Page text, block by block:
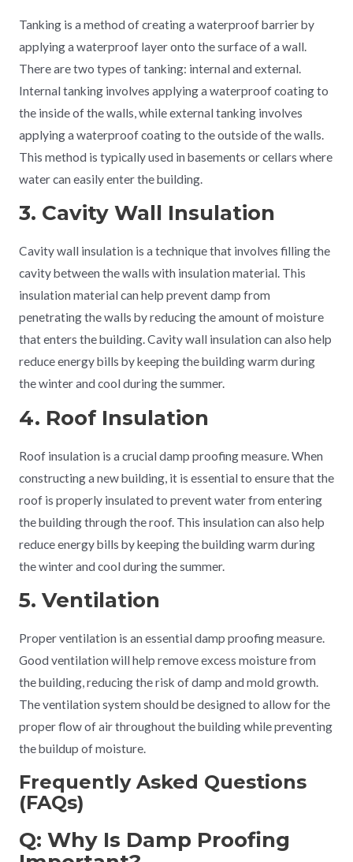
Tanking is a method of creating a waterproof barrier by
applying a waterproof layer onto the surface of a wall.
There are two types of tanking: internal and external.
Internal tanking involves applying a waterproof coating to
the inside of the walls, while external tanking involves
applying a waterproof coating to the outside of the walls.
This method is typically used in basements or cellars where
water can easily enter the building.
3. Cavity Wall Insulation
Cavity wall insulation is a technique that involves filling the
cavity between the walls with insulation material. This
insulation material can help prevent damp from
penetrating the walls by reducing the amount of moisture
that enters the building. Cavity wall insulation can also help
reduce energy bills by keeping the building warm during
the winter and cool during the summer.
4. Roof Insulation
Roof insulation is a crucial damp proofing measure. When
constructing a new building, it is essential to ensure that the
roof is properly insulated to prevent water from entering
the building through the roof. This insulation can also help
reduce energy bills by keeping the building warm during
the winter and cool during the summer.
5. Ventilation
Proper ventilation is an essential damp proofing measure.
Good ventilation will help remove excess moisture from
the building, reducing the risk of damp and mold growth.
The ventilation system should be designed to allow for the
proper flow of air throughout the building while preventing
the buildup of moisture.
Frequently Asked Questions
(FAQs)
Q: Why Is Damp Proofing